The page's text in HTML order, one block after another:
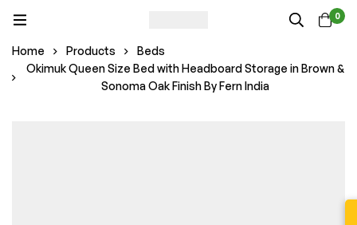
0
Home Products
Beds
Okimuk Queen Size Bed with Headboard Storage in Brown &
Sonoma Oak Finish By Fern India